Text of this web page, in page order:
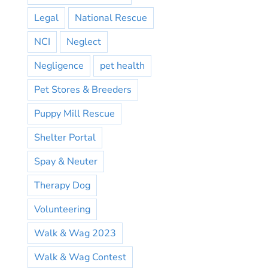
Legal
National Rescue
NCI
Neglect
Negligence
pet health
Pet Stores & Breeders
Puppy Mill Rescue
Shelter Portal
Spay & Neuter
Therapy Dog
Volunteering
Walk & Wag 2023
Walk & Wag Contest